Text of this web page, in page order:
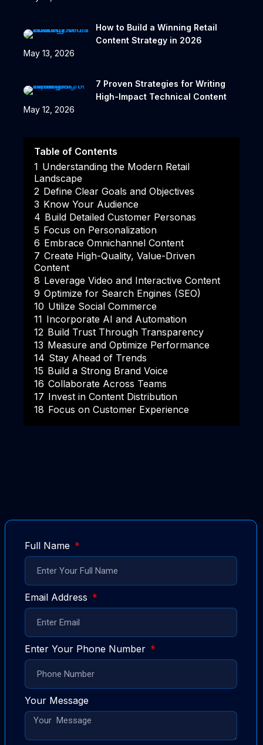
How to Build a Winning Retail
Content Strategy in 2026
May 13, 2026
7 Proven Strategies for Writing
High-Impact Technical Content
May 12, 2026
Table of Contents
1 Understanding the Modern Retail
Landscape
2 Define Clear Goals and Objectives
3 Know Your Audience
4 Build Detailed Customer Personas
5 Focus on Personalization
6 Embrace Omnichannel Content
7 Create High-Quality, Value-Driven
Content
8 Leverage Video and Interactive Content
9 Optimize for Search Engines (SEO)
10 Utilize Social Commerce
11 Incorporate AI and Automation
12 Build Trust Through Transparency
13 Measure and Optimize Performance
14 Stay Ahead of Trends
15 Build a Strong Brand Voice
16 Collaborate Across Teams
17 Invest in Content Distribution
18 Focus on Customer Experience
Full Name
Email Address
Enter Your Phone Number
Your Message